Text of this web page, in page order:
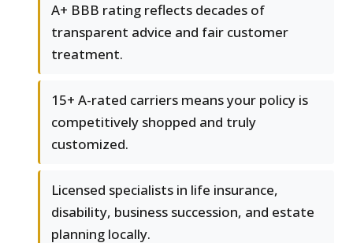
A+ BBB rating reflects decades of
transparent advice and fair customer
treatment.
15+ A-rated carriers means your policy is
competitively shopped and truly
customized.
Licensed specialists in life insurance,
disability, business succession, and estate
planning locally.